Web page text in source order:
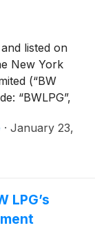
listed on
New York
(“BW
“BWLPG”,
rules. The
the
take-
· January 23,
LPG’s